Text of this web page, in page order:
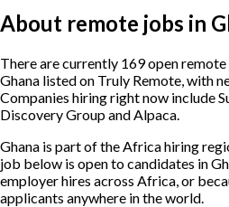
About remote jobs in
There are currently 169 open
Ghana listed on Truly Remote, with
Companies hiring right now include
Discovery Group and Alpaca.
Ghana is part of the Africa hiring
job below is open to candidates in
employer hires across Africa, or
applicants anywhere in the world.